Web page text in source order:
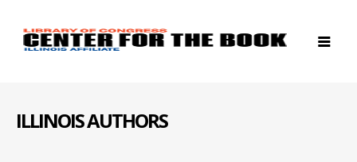
ILLINOIS AUTHORS